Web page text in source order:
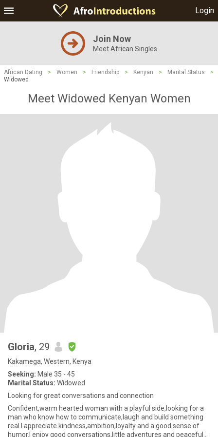
Login
Join Now
Meet African Singles
African Dating > Women > Friendship > Kenyan > Marital Status
>
Widowed
Meet Widowed Kenyan Women
Gloria, 29
Kakamega, Western, Kenya
Seeking: Male 35 - 45
Marital Status: Widowed
Looking for great conversations and connection
Confident,warm hearted woman with a playful side,looking for a
man who know how to communicate,laugh and build something
real.I appreciate kindness,ambition,loyalty and a good sense of
humor.I enjoy good conversations,little adventures and peaceful